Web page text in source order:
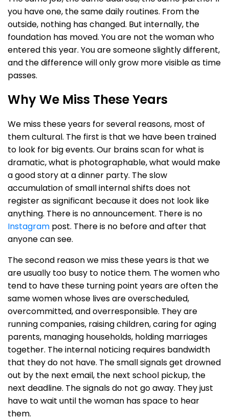
you have one, the same daily routines. From the
outside, nothing has changed. But internally, the
foundation has moved. You are not the woman who
entered this year. You are someone slightly different,
and the difference will only grow more visible as time
passes.
Why We Miss These Years
We miss these years for several reasons, most of
them cultural. The first is that we have been trained
to look for big events. Our brains scan for what is
dramatic, what is photographable, what would make
a good story at a dinner party. The slow
accumulation of small internal shifts does not
register as significant because it does not look like
anything. There is no announcement. There is no
Instagram post. There is no before and after that
anyone can see.
The second reason we miss these years is that we
are usually too busy to notice them. The women who
tend to have these turning point years are often the
same women whose lives are overscheduled,
overcommitted, and overresponsible. They are
running companies, raising children, caring for aging
parents, managing households, holding marriages
together. The internal noticing requires bandwidth
that they do not have. The small signals get drowned
out by the next email, the next school pickup, the
next deadline. The signals do not go away. They just
have to wait until the woman has space to hear
them.